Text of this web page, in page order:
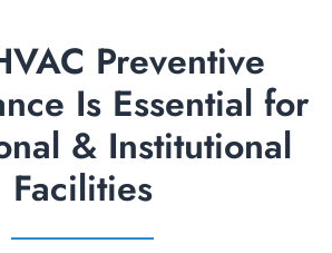
Preventive
Is Essential for
& Institutional
Facilities